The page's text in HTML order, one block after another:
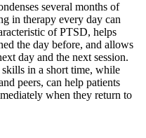
several months of
in therapy every day can
of PTSD, helps
the day before, and allows
day and the next session.
in a short time, while
peers, can help patients
when they return to